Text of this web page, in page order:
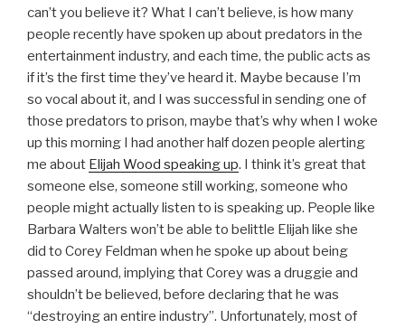
can’t you believe it? What I can’t believe, is how many
people recently have spoken up about predators in the
entertainment industry, and each time, the public acts as
if it’s the first time they’ve heard it. Maybe because I’m
so vocal about it, and I was successful in sending one of
those predators to prison, maybe that’s why when I woke
up this morning I had another half dozen people alerting
me about Elijah Wood speaking up. I think it’s great that
someone else, someone still working, someone who
people might actually listen to is speaking up. People like
Barbara Walters won’t be able to belittle Elijah like she
did to Corey Feldman when he spoke up about being
passed around, implying that Corey was a druggie and
shouldn’t be believed, before declaring that he was
“destroying an entire industry”. Unfortunately, most of